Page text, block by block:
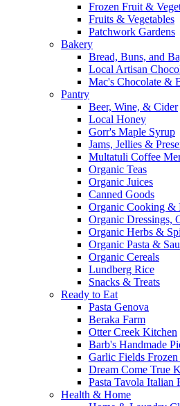
Frozen Fruit &
Fruits & Vegetables
Patchwork Gardens
Bakery
Bread, Buns, and
Local Artisan
Mac's Chocolate &
Pantry
Beer, Wine, & Cider
Local Honey
Gorr's Maple Syrup
Jams, Jellies &
Multatuli Coffee
Organic Teas
Organic Juices
Canned Goods
Organic Cooking &
Organic Dressings,
Organic Herbs &
Organic Pasta &
Organic Cereals
Lundberg Rice
Snacks & Treats
Ready to Eat
Pasta Genova
Beraka Farm
Otter Creek Kitchen
Barb's Handmade
Garlic Fields Frozen
Dream Come True
Pasta Tavola Italian
Health & Home